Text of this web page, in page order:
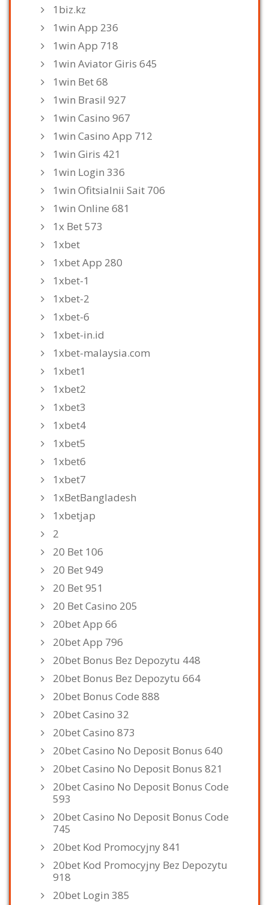
1biz.kz
1win App 236
1win App 718
1win Aviator Giris 645
1win Bet 68
1win Brasil 927
1win Casino 967
1win Casino App 712
1win Giris 421
1win Login 336
1win Ofitsialnii Sait 706
1win Online 681
1x Bet 573
1xbet
1xbet App 280
1xbet-1
1xbet-2
1xbet-6
1xbet-in.id
1xbet-malaysia.com
1xbet1
1xbet2
1xbet3
1xbet4
1xbet5
1xbet6
1xbet7
1xBetBangladesh
1xbetjap
2
20 Bet 106
20 Bet 949
20 Bet 951
20 Bet Casino 205
20bet App 66
20bet App 796
20bet Bonus Bez Depozytu 448
20bet Bonus Bez Depozytu 664
20bet Bonus Code 888
20bet Casino 32
20bet Casino 873
20bet Casino No Deposit Bonus 640
20bet Casino No Deposit Bonus 821
20bet Casino No Deposit Bonus Code
593
20bet Casino No Deposit Bonus Code
745
20bet Kod Promocyjny 841
20bet Kod Promocyjny Bez Depozytu
918
20bet Login 385